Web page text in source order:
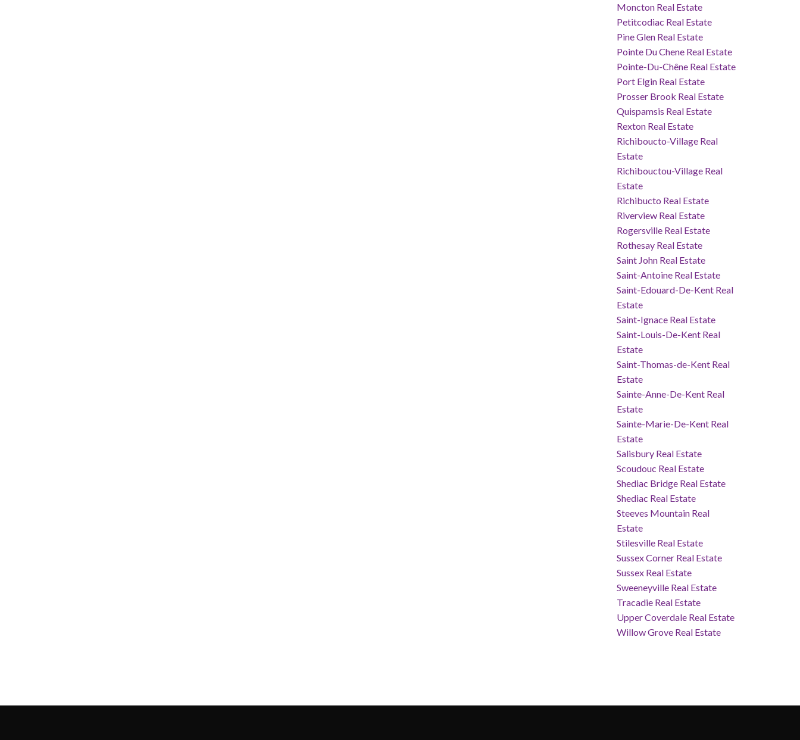
Moncton Real Estate
Petitcodiac Real Estate
Pine Glen Real Estate
Pointe Du Chene Real Estate
Pointe-Du-Chêne Real Estate
Port Elgin Real Estate
Prosser Brook Real Estate
Quispamsis Real Estate
Rexton Real Estate
Richiboucto-Village Real
Estate
Richibouctou-Village Real
Estate
Richibucto Real Estate
Riverview Real Estate
Rogersville Real Estate
Rothesay Real Estate
Saint John Real Estate
Saint-Antoine Real Estate
Saint-Edouard-De-Kent Real
Estate
Saint-Ignace Real Estate
Saint-Louis-De-Kent Real
Estate
Saint-Thomas-de-Kent Real
Estate
Sainte-Anne-De-Kent Real
Estate
Sainte-Marie-De-Kent Real
Estate
Salisbury Real Estate
Scoudouc Real Estate
Shediac Bridge Real Estate
Shediac Real Estate
Steeves Mountain Real
Estate
Stilesville Real Estate
Sussex Corner Real Estate
Sussex Real Estate
Sweeneyville Real Estate
Tracadie Real Estate
Upper Coverdale Real Estate
Willow Grove Real Estate